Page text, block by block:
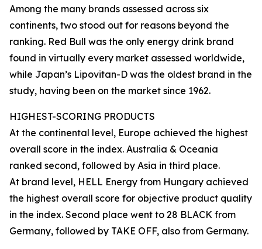
Among the many brands assessed across six
continents, two stood out for reasons beyond the
ranking. Red Bull was the only energy drink brand
found in virtually every market assessed worldwide,
while Japan’s Lipovitan-D was the oldest brand in the
study, having been on the market since 1962.
HIGHEST-SCORING PRODUCTS
At the continental level, Europe achieved the highest
overall score in the index. Australia & Oceania
ranked second, followed by Asia in third place.
At brand level, HELL Energy from Hungary achieved
the highest overall score for objective product quality
in the index. Second place went to 28 BLACK from
Germany, followed by TAKE OFF, also from Germany.